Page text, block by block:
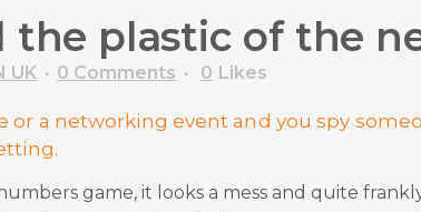
the plastic of the
UK 0 Comments 0 Likes
or a networking event and you spy
game, it looks a mess and quite